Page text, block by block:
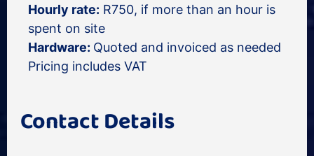
Hourly rate: R750, if more than an hour is
spent on site
Hardware: Quoted and invoiced as needed
Pricing includes VAT
Contact Details